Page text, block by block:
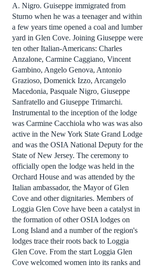
A. Nigro. Guiseppe immigrated from
Sturno when he was a teenager and within
a few years time opened a coal and lumber
yard in Glen Cove. Joining Giuseppe were
ten other Italian-Americans: Charles
Anzalone, Carmine Caggiano, Vincent
Gambino, Angelo Genova, Antonio
Grazioso, Domenick Izzo, Arcangelo
Macedonia, Pasquale Nigro, Giuseppe
Sanfratello and Giuseppe Trimarchi.
Instrumental to the inception of the lodge
was Carmine Cacchiola who was was also
active in the New York State Grand Lodge
and was the OSIA National Deputy for the
State of New Jersey. The ceremony to
officially open the lodge was held in the
Orchard House and was attended by the
Italian ambassador, the Mayor of Glen
Cove and other dignitaries. Members of
Loggia Glen Cove have been a catalyst in
the formation of other OSIA lodges on
Long Island and a number of the region's
lodges trace their roots back to Loggia
Glen Cove. From the start Loggia Glen
Cove welcomed women into its ranks and